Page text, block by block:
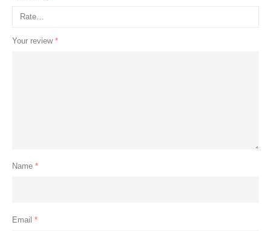
Your review *
Name *
Email *